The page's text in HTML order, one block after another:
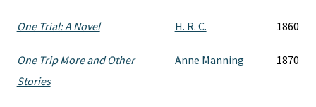
One Trial: A Novel H. R. C. 1860
One Trip More and Other
Stories
Anne Manning 1870